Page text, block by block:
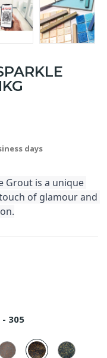
days
Grout is a unique
of glamour and
305
Copperish
Grey
Copperish
Blue
Golden
Blue